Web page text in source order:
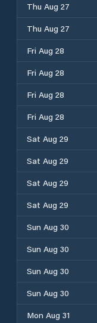
Thu Aug 27
Thu Aug 27
Fri Aug 28
Fri Aug 28
Fri Aug 28
Fri Aug 28
Sat Aug 29
Sat Aug 29
Sat Aug 29
Sat Aug 29
Sun Aug 30
Sun Aug 30
Sun Aug 30
Sun Aug 30
Mon Aug 31